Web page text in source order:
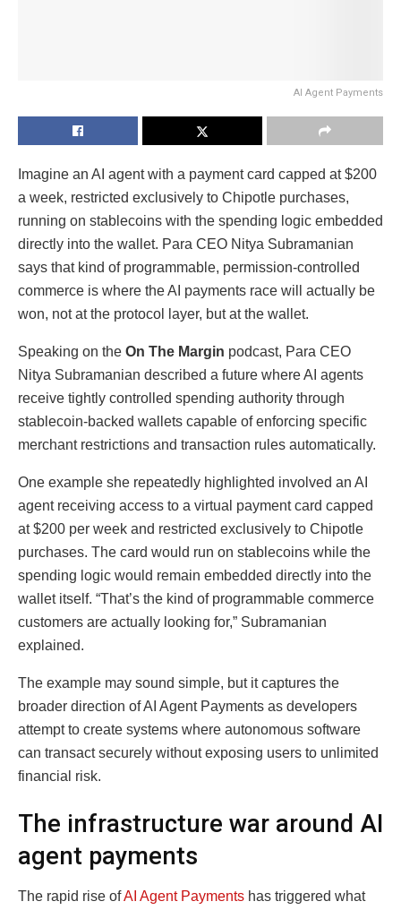
AI Agent Payments
Imagine an AI agent with a payment card capped at $200
a week, restricted exclusively to Chipotle purchases,
running on stablecoins with the spending logic embedded
directly into the wallet. Para CEO Nitya Subramanian
says that kind of programmable, permission-controlled
commerce is where the AI payments race will actually be
won, not at the protocol layer, but at the wallet.
Speaking on the On The Margin podcast, Para CEO
Nitya Subramanian described a future where AI agents
receive tightly controlled spending authority through
stablecoin-backed wallets capable of enforcing specific
merchant restrictions and transaction rules automatically.
One example she repeatedly highlighted involved an AI
agent receiving access to a virtual payment card capped
at $200 per week and restricted exclusively to Chipotle
purchases. The card would run on stablecoins while the
spending logic would remain embedded directly into the
wallet itself. “That’s the kind of programmable commerce
customers are actually looking for,” Subramanian
explained.
The example may sound simple, but it captures the
broader direction of AI Agent Payments as developers
attempt to create systems where autonomous software
can transact securely without exposing users to unlimited
financial risk.
The infrastructure war around AI
agent payments
The rapid rise ofAI Agent Payments has triggered what